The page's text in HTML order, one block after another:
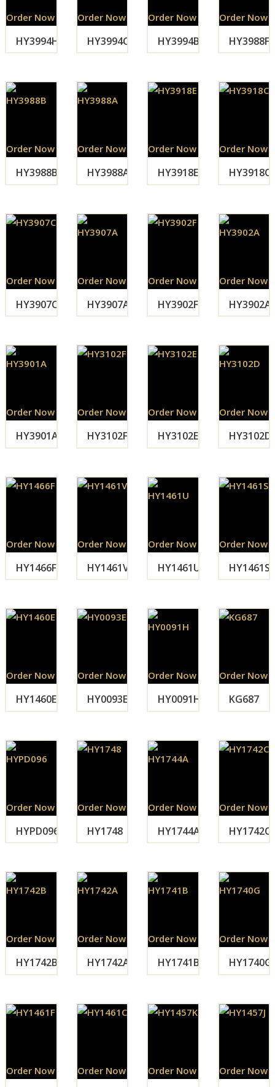
Order Now
HY3994H
Order Now
HY3994C
Order Now
HY3994B
Order Now
HY3988F
Order Now
HY3988B
Order Now
HY3988A
Order Now
HY3918E
Order Now
HY3918C
Order Now
HY3907C
Order Now
HY3907A
Order Now
HY3902F
Order Now
HY3902A
Order Now
HY3901A
Order Now
HY3102F
Order Now
HY3102E
Order Now
HY3102D
Order Now
HY1466F
Order Now
HY1461V
Order Now
HY1461U
Order Now
HY1461S
Order Now
HY1460E
Order Now
HY0093E
Order Now
HY0091H
Order Now
KG687
Order Now
HYPD096
Order Now
HY1748
Order Now
HY1744A
Order Now
HY1742C
Order Now
HY1742B
Order Now
HY1742A
Order Now
HY1741B
Order Now
HY1740G
Order Now Order Now Order Now Order Now